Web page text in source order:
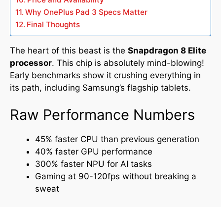
Why OnePlus Pad 3 Specs Matter
Final Thoughts
The heart of this beast is the Snapdragon 8 Elite
processor. This chip is absolutely mind-blowing!
Early benchmarks show it crushing everything in
its path, including Samsung’s flagship tablets.
Raw Performance Numbers
45% faster CPU than previous generation
40% faster GPU performance
300% faster NPU for AI tasks
Gaming at 90-120fps without breaking a
sweat